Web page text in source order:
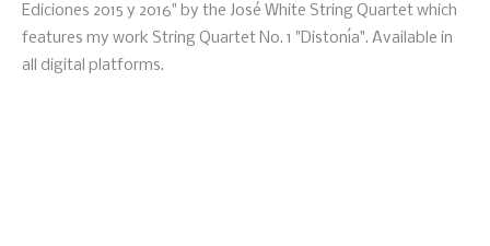
Ediciones 2015 y 2016" by the José White String Quartet which
features my work String Quartet No. 1 "Distonía". Available in
all digital platforms.